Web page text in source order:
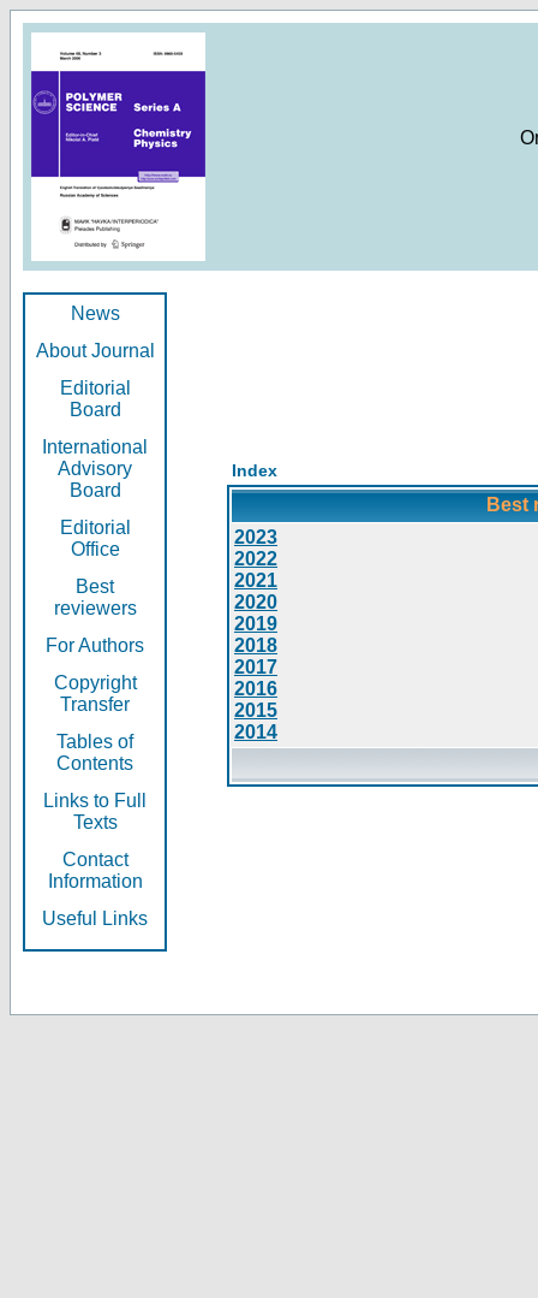
News
About Journal
Editorial
Board
International
Advisory
Board
Editorial
Office
Best
reviewers
For Authors
Copyright
Transfer
Tables of
Contents
Links to Full
Texts
Contact
Information
Useful Links
Index
Best
2023
2022
2021
2020
2019
2018
2017
2016
2015
2014